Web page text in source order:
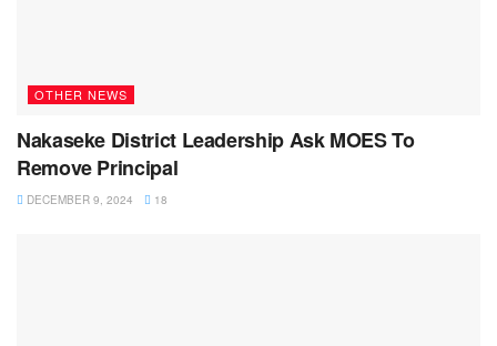
OTHER NEWS
Nakaseke District Leadership Ask MOES To
Remove Principal
DECEMBER 9, 2024 18